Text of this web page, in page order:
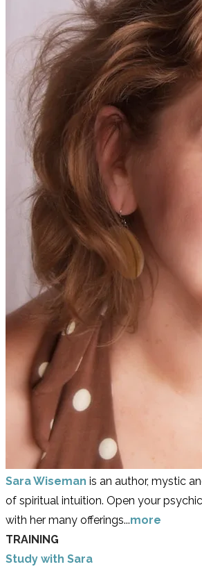
Sara Wiseman is an author, mystic
of spiritual intuition. Open your
with her many offerings...more
TRAINING
Study with Sara